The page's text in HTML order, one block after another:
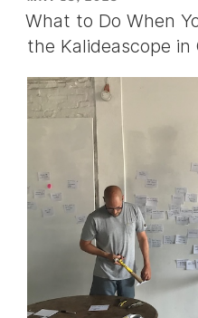
ON
What to Do When
the Kalideascope